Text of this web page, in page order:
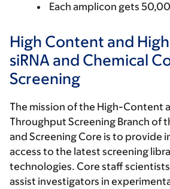
Each amplicon gets
High Content and
siRNA and Chemical
Screening
The mission of the High-Content
Throughput Screening Branch of
and Screening Core is to provide
access to the latest screening
technologies. Core staff
assist investigators in